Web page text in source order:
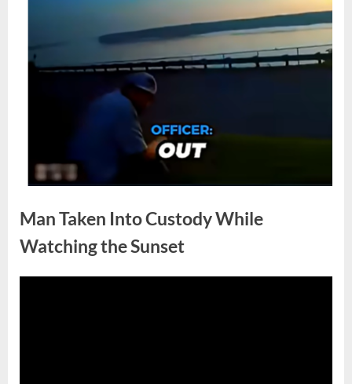
Man Taken Into Custody While
Watching the Sunset